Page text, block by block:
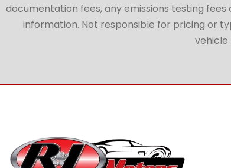
documentation fees, any emissions testing
information. Not responsible for pricing or
vehicle